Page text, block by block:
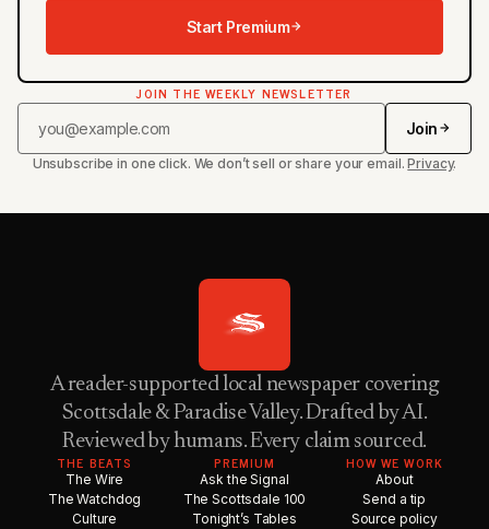
Start Premium
JOIN THE WEEKLY NEWSLETTER
Join
Unsubscribe in one click. We don’t sell or share your email.Privacy.
A reader-supported local newspaper covering
Scottsdale & Paradise Valley. Drafted by AI.
Reviewed by humans. Every claim sourced.
THE BEATS
The Wire
The Watchdog
Culture
PREMIUM
Ask the Signal
The Scottsdale 100
Tonight’s Tables
HOW WE WORK
About
Send a tip
Source policy